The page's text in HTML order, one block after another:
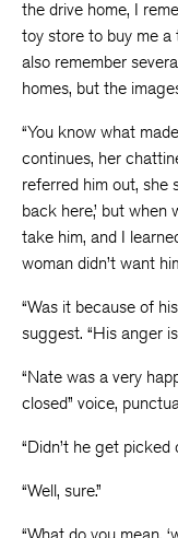
the drive home, I
toy store to buy me a
also remember
homes, but the
“You know what
continues, her
referred him out, she
back here,’ but
take him, and I
woman didn’t want
“Was it because of
suggest. “His anger
“Nate was a very
closed” voice,
“Didn’t he get picked
“Well, sure.”